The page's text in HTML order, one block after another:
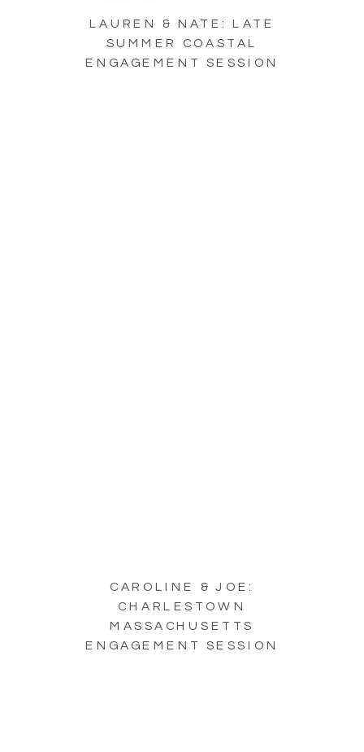
LAUREN & NATE: LATE
SUMMER COASTAL
ENGAGEMENT SESSION
CAROLINE & JOE:
CHARLESTOWN
MASSACHUSETTS
ENGAGEMENT SESSION